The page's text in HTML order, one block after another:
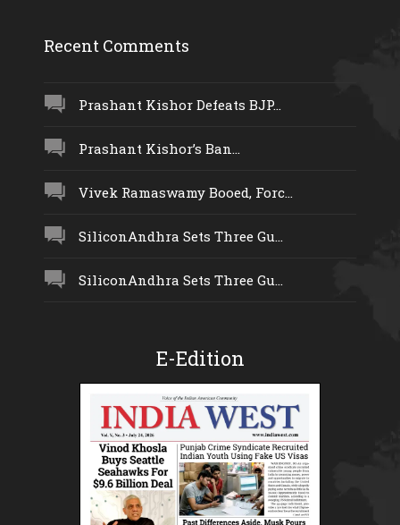
Recent Comments
Prashant Kishor Defeats BJP...
Prashant Kishor’s Ban...
Vivek Ramaswamy Booed, Forc...
SiliconAndhra Sets Three Gu...
SiliconAndhra Sets Three Gu...
E-Edition